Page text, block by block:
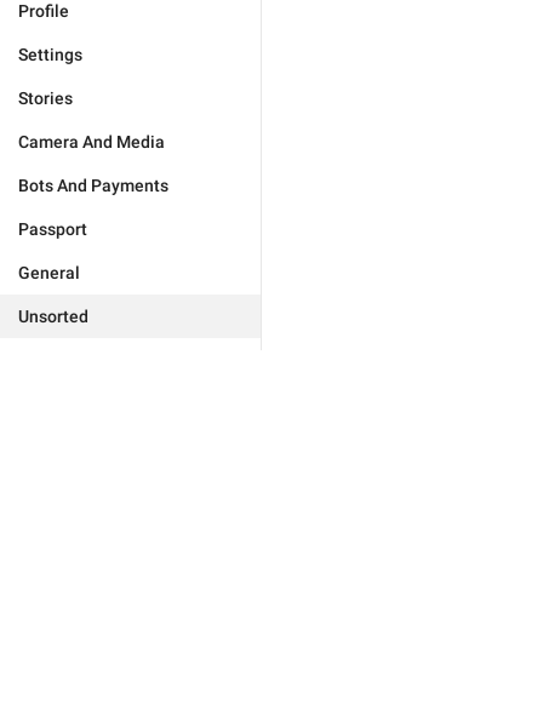
Profile
Settings
Stories
Camera And Media
Bots And Payments
Passport
General
Unsorted